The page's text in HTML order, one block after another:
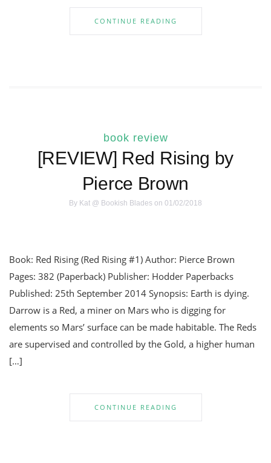
CONTINUE READING
book review
[REVIEW] Red Rising by
Pierce Brown
By Kat @ Bookish Blades on 01/02/2018
Book: Red Rising (Red Rising #1) Author: Pierce Brown
Pages: 382 (Paperback) Publisher: Hodder Paperbacks
Published: 25th September 2014 Synopsis: Earth is dying.
Darrow is a Red, a miner on Mars who is digging for
elements so Mars’ surface can be made habitable. The Reds
are supervised and controlled by the Gold, a higher human
[…]
CONTINUE READING